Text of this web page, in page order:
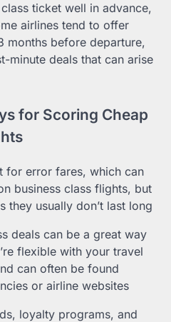
ticket well in advance,
airlines tend to offer
months before departure,
minute deals that can arise
for Scoring Cheap
for error fares, which can
business class flights, but
they usually don’t last long
deals can be a great way
flexible with your travel
can often be found
or airline websites
loyalty programs, and